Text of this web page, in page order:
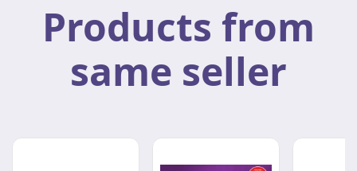
Products from
same seller